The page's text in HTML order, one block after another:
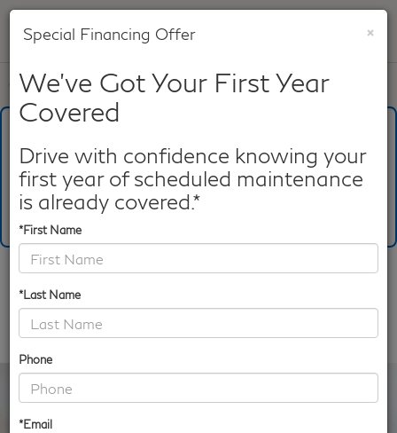
Call 817-753-8387 Directions Search
×
Special Financing Offer
We've Got Your First Year
Covered
Drive with confidence knowing your
first year of scheduled maintenance
is already covered.*
*First Name
*Last Name
Phone
*Email
What's Your Trade‑In Worth?
Make/Model VIN License Plate
Confirm Availability